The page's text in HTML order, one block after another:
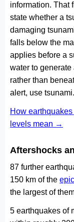
information. That
state whether a
damaging
falls below the
applies before a
water to
rather than
alert, use
How
levels mean →
Aftershocks
87 further
150 km of the
the largest of
5 earthquakes of